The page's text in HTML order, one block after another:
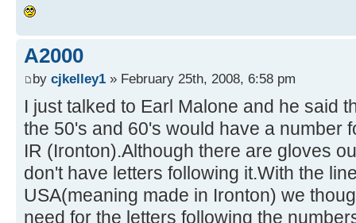
A2000
by cjkelley1 » February 25th, 2008, 6:58 pm
I just talked to Earl Malone and he said
the 50's and 60's would have a number
IR (Ironton).Although there are gloves
don't have letters following it.With the
USA(meaning made in Ironton) we
need for the letters following the